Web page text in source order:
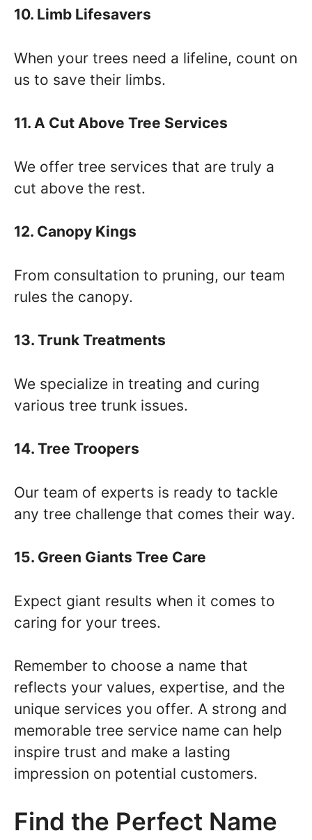
10. Limb Lifesavers
When your trees need a lifeline, count on
us to save their limbs.
11. A Cut Above Tree Services
We offer tree services that are truly a
cut above the rest.
12. Canopy Kings
From consultation to pruning, our team
rules the canopy.
13. Trunk Treatments
We specialize in treating and curing
various tree trunk issues.
14. Tree Troopers
Our team of experts is ready to tackle
any tree challenge that comes their way.
15. Green Giants Tree Care
Expect giant results when it comes to
caring for your trees.
Remember to choose a name that
reflects your values, expertise, and the
unique services you offer. A strong and
memorable tree service name can help
inspire trust and make a lasting
impression on potential customers.
Find the Perfect Name